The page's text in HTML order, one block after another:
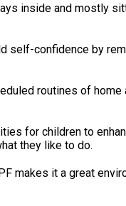
inside and mostly
confidence by
routines of
for children to
they like to do.
makes it a great